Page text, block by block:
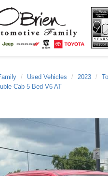
Used Vehicles 2023
Cab 5 Bed V6 AT